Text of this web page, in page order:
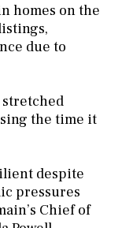
homes on the
due to
the time it
despite
pressures
Chief of